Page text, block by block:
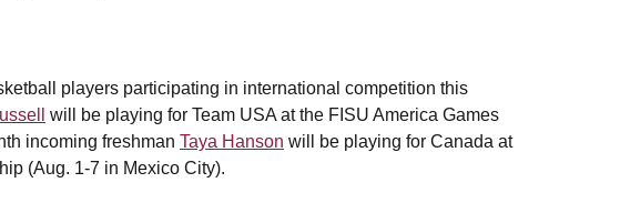
players participating in international competition this
will be playing for Team USA at the FISU America Games
incoming freshman Taya Hanson will be playing for Canada at
(Aug. 1-7 in Mexico City).